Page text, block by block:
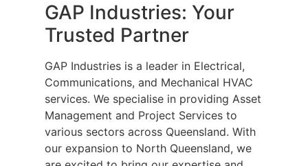
GAP Industries: Your
Trusted Partner
GAP Industries is a leader in Electrical,
Communications, and Mechanical HVAC
services. We specialise in providing Asset
Management and Project Services to
various sectors across Queensland. With
our expansion to North Queensland, we